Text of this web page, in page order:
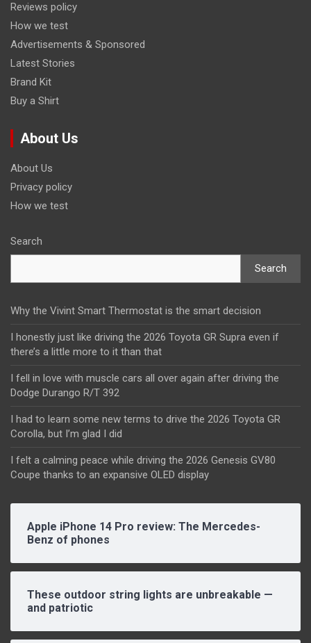
Reviews policy
How we test
Advertisements & Sponsored
Latest Stories
Brand Kit
Buy a Shirt
About Us
About Us
Privacy policy
How we test
Search
Search
Why the Vivint Smart Thermostat is the smart decision
I honestly just like driving the 2026 Toyota GR Supra even if
there’s a little more to it than that
I fell in love with muscle cars all over again after driving the
Dodge Durango R/T 392
I had to learn some new terms to drive the 2026 Toyota GR
Corolla, but I’m glad I did
I felt a calming peace while driving the 2026 Genesis GV80
Coupe thanks to an expansive OLED display
Apple iPhone 14 Pro review: The Mercedes-
Benz of phones
These outdoor string lights are unbreakable —
and patriotic